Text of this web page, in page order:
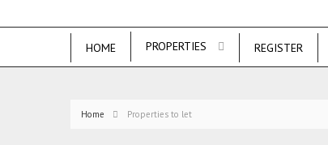
HOME PROPERTIES REGISTER
Home Properties to let